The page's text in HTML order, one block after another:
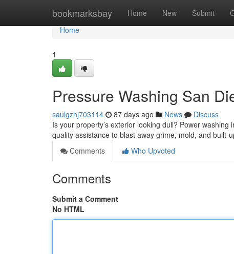
bookmarksbay Home New Submit
Home
Home
1
Pressure Washing San
saulgzhj703114 87 days ago News
Discuss
Is your property’s exterior looking dull? Power
quality assistance to blast away grime, mold, and built-
Comments
Who Upvoted
Comments
Submit a Comment
No HTML